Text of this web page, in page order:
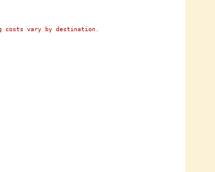
costs vary by destination.